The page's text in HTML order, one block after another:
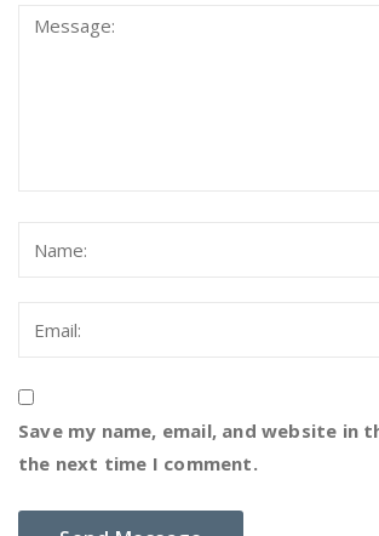
Save my name, email, and website in
the next time I comment.